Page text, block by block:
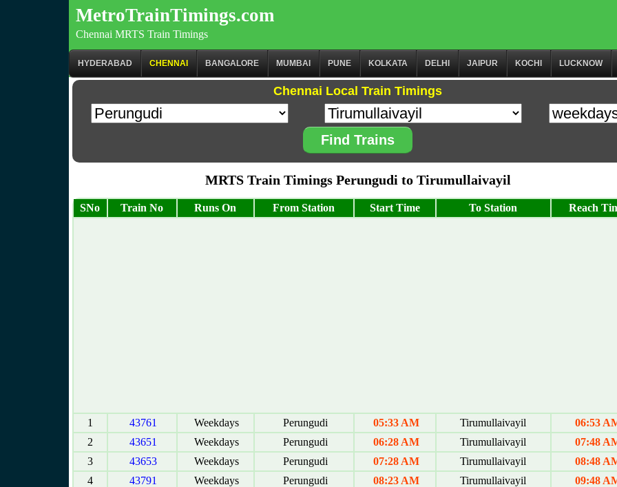
MetroTrainTimings.com
Chennai MRTS Train Timings
HYDERABAD CHENNAI BANGALORE MUMBAI PUNE KOLKATA DELHI JAIPUR KOCHI LUCKNOW
Chennai Local Train Timings
Find Trains
MRTS Train Timings Perungudi to Tirumullaivayil
SNo Train No Runs On From Station Start Time To Station Reach
1 43761 Weekdays Perungudi 05:33 AM Tirumullaivayil
06:53
2
43651 Weekdays Perungudi 06:28 AM Tirumullaivayil
07:48
3
43653 Weekdays Perungudi 07:28 AM Tirumullaivayil
08:48
4
43791 Weekdays Perungudi 08:23 AM Tirumullaivayil
09:48